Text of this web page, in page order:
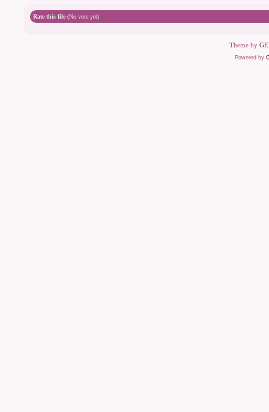
Rate this file (No vote yet)
Theme by
Powered by